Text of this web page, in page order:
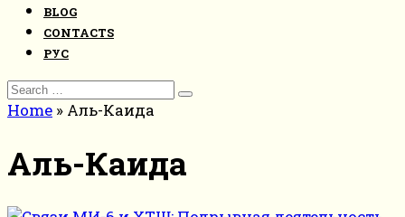
BLOG
CONTACTS
РУС
Search
for:
Home » Аль-Каида
Аль-Каида